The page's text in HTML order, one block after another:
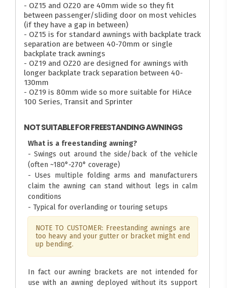
- OZ15 and OZ20 are 40mm wide so they fit
between passenger/sliding door on most vehicles
(if they have a gap in between)
- OZ15 is for standard awnings with backplate track
separation are between 40-70mm or single
backplate track awnings
- OZ19 and OZ20 are designed for awnings with
longer backplate track separation between 40-
130mm
- OZ19 is 80mm wide so more suitable for HiAce
100 Series, Transit and Sprinter
NOT SUITABLE FOR FREESTANDING AWNINGS
What is a freestanding awning?
- Swings out around the side/back of the vehicle
(often ~180°-270° coverage)
- Uses multiple folding arms and manufacturers
claim the awning can stand without legs in calm
conditions
- Typical for overlanding or touring setups
NOTE TO CUSTOMER: Freestanding awnings are
too heavy and your gutter or bracket might end
up bending.
In fact our awning brackets are not intended for
use with an awning deployed without its support